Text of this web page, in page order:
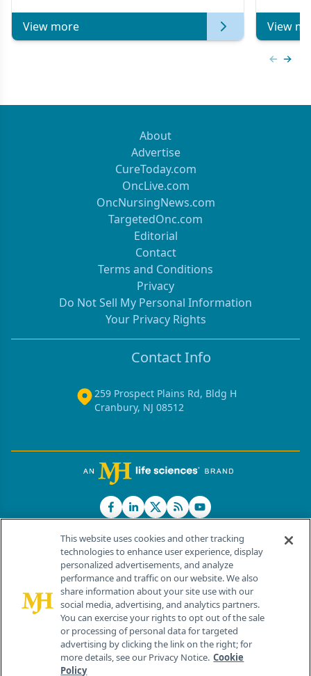
View more View
About
Advertise
CureToday.com
OncLive.com
OncNursingNews.com
TargetedOnc.com
Editorial
Contact
Terms and Conditions
Privacy
Do Not Sell My Personal Information
Your Privacy Rights
Contact Info
259 Prospect Plains Rd, Bldg H
Cranbury, NJ 08512
© 2026 MJH Life Sciences®
All rights reserved.
Home About Us News Contact Us
This website uses cookies and other tracking
technologies to enhance user experience, display
personalized advertisements, and analyze
performance and traffic on our website. We also
share information about your site use with our
social media, advertising, and analytics partners.
You can exercise your rights to opt out of the sale
or processing of personal data for targeted
advertising by clicking the link on the right; for
more details, see our Privacy Notice. Cookie
Policy